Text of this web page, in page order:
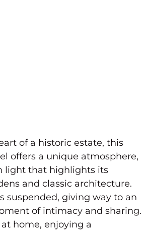
of a historic estate, this
offers a unique atmosphere,
light that highlights its
and classic architecture.
suspended, giving way to an
of intimacy and sharing.
home, enjoying a